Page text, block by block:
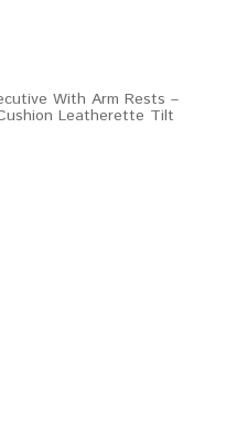
With Arm Rests –
Leatherette Tilt